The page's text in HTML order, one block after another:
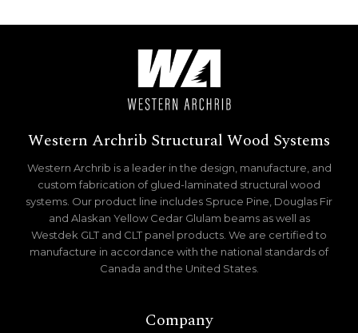
Western Archrib Structural Wood Systems
Western Archrib is a leader in the design, manufacture, and
custom fabrication of glued-laminated structural wood
systems. Our product line includes Spruce Pine, Douglas Fir
and Alaskan Yellow Cedar Glulam beams as well as
Westdek GLT and CLT panel products. We are certified to
manufacture in accordance with the national standards of
Canada and the United States.
Company